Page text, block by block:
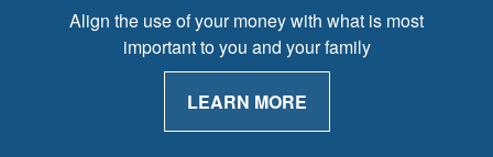
Align the use of your money with what is most
important to you and your family
LEARN MORE